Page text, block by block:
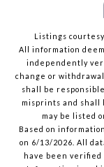
Listings
All information
independently
change or
shall be
misprints and shall
may be listed
Based on
on 6/13/2026. All
have been verified